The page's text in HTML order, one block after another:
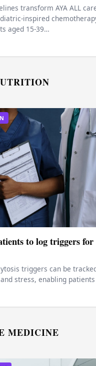
transform AYA ALL
aged 15‑39…
to log triggers for
triggers can be
stress, enabling
MEDICINE